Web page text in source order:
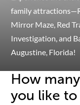
family
Mirror Maze, Red
Investigation, and
Augustine, Florida!
How
you like to